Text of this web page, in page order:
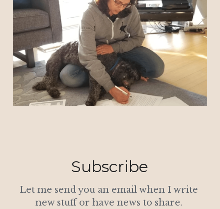
Subscribe
Let me send you an email when I write
new stuff or have news to share.